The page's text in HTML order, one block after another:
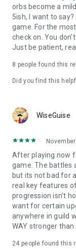
https://
◆ Official
https://
Laments)
https://
orbs become a
5ish, I want to
game. For the
check on. You
Just be patient,
8 people found this
Did you find this
WiseGuise
After playing now
game. The battles
but its not bad for
real key features
progression isn't
want for certain
anywhere in guild
WAY stronger than
24 people found this